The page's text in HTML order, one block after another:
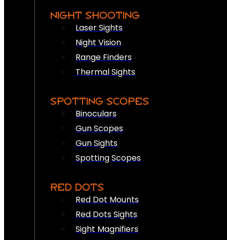
NIGHT SHOOTING
Laser Sights
Night Vision
Range Finders
Thermal Sights
SPOTTING SCOPES
Binoculars
Gun Scopes
Gun Sights
Spotting Scopes
RED DOTS
Red Dot Mounts
Red Dots Sights
Sight Magnifiers